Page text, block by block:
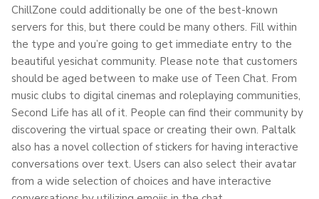
ChillZone could additionally be one of the best-known
servers for this, but there could be many others. Fill within
the type and you’re going to get immediate entry to the
beautiful yesichat community. Please note that customers
should be aged between to make use of Teen Chat. From
music clubs to digital cinemas and roleplaying communities,
Second Life has all of it. People can find their community by
discovering the virtual space or creating their own. Paltalk
also has a novel collection of stickers for having interactive
conversations over text. Users can also select their avatar
from a wide selection of choices and have interactive